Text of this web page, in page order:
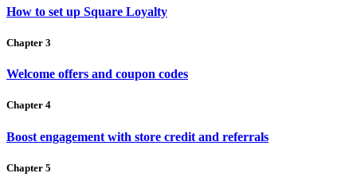
How to set up Square Loyalty
Chapter 3
Welcome offers and coupon codes
Chapter 4
Boost engagement with store credit and referrals
Chapter 5